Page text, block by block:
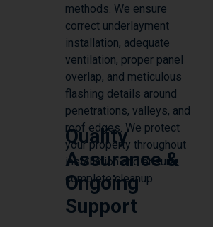
methods. We ensure
correct underlayment
installation, adequate
ventilation, proper panel
overlap, and meticulous
flashing details around
penetrations, valleys, and
roof edges. We protect
your property throughout
installation and ensure
complete cleanup.
Quality
Assurance &
Ongoing
Support